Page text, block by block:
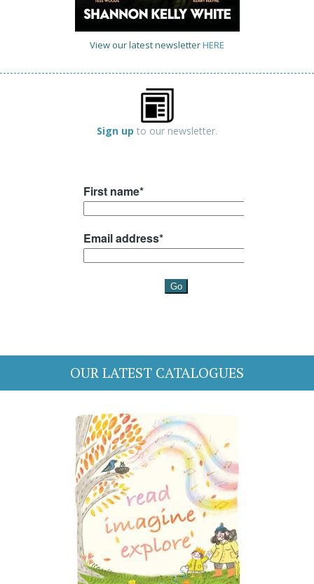
View our latest newsletterHERE
Sign up to our newsletter.
OUR LATEST CATALOGUES